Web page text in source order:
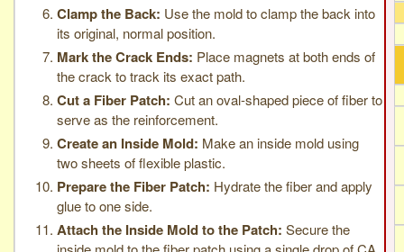
Clamp the Back: Use the mold to clamp the back into
its original, normal position.
Mark the Crack Ends: Place magnets at both ends of
the crack to track its exact path.
Cut a Fiber Patch: Cut an oval-shaped piece of fiber to
serve as the reinforcement.
Create an Inside Mold: Make an inside mold using
two sheets of flexible plastic.
Prepare the Fiber Patch: Hydrate the fiber and apply
glue to one side.
Attach the Inside Mold to the Patch: Secure the